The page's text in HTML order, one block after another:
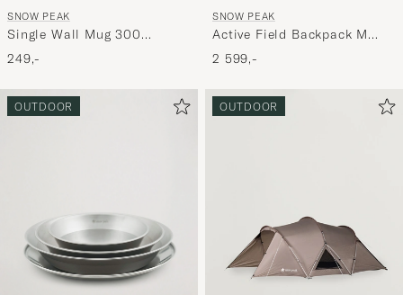
SNOW PEAK
Single Wall Mug 300
Titanium
249,-
SNOW PEAK
Active Field Backpack M
Black
2 599,-
OUTDOOR OUTDOOR